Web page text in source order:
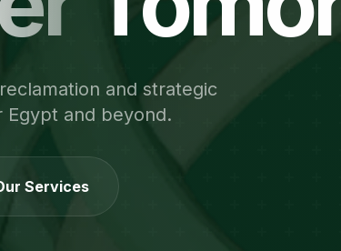
and strategic
and beyond.
Services